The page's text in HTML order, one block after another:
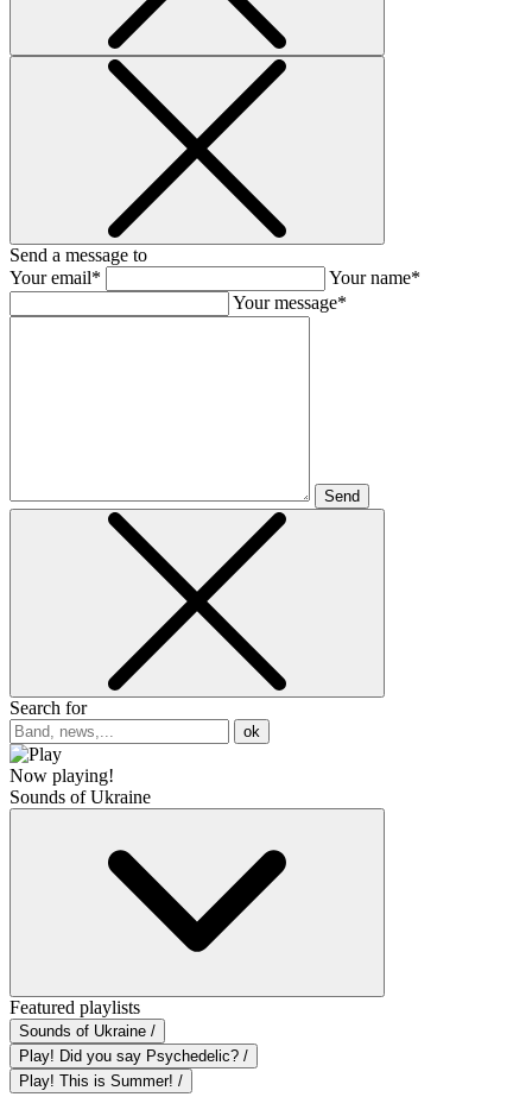
Send a message to
Your email*
Your name*
Your message*
Send
Search for
ok
Now playing!
Sounds of Ukraine
Featured playlists
Sounds of Ukraine /
Play! Did you say Psychedelic? /
Play! This is Summer! /